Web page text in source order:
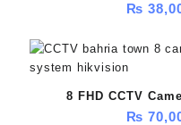
₨
8 FHD CCTV
₨